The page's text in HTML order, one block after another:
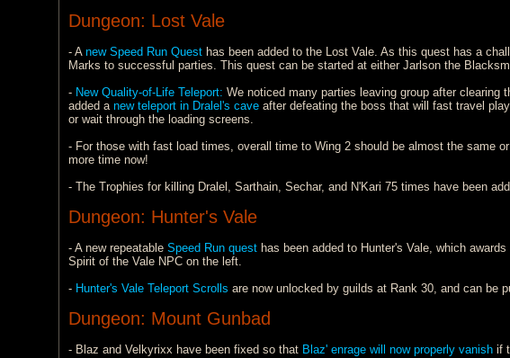
Dungeon: Lost Vale
- A new Speed Run Questhas been added to the Lost Vale. As this quest has a
Marks to successful parties. This quest can be started at either Jarlson the
-New Quality-of-Life Teleport: We noticed many parties leaving group after clearing
added a new teleport in Dralel's caveafter defeating the boss that will fast travel
or wait through the loading screens.
- For those with fast load times, overall time to Wing 2 should be almost the same
more time now!
- The Trophies for killing Dralel, Sarthain, Sechar, and N'Kari 75 times have been
Dungeon: Hunter's Vale
- A new repeatable Speed Run questhas been added to Hunter's Vale, which
Spirit of the Vale NPC on the left.
- Hunter's Vale Teleport Scrolls are now unlocked by guilds at Rank 30, and can be
Dungeon: Mount Gunbad
- Blaz and Velkyrixx have been fixed so that Blaz' enrage will now properly vanish if